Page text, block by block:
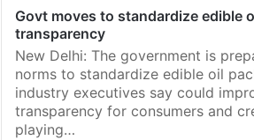
Govt moves to standardize edible
transparency
New Delhi: The government is
norms to standardize edible oil
industry executives say could
transparency for consumers and
playing…